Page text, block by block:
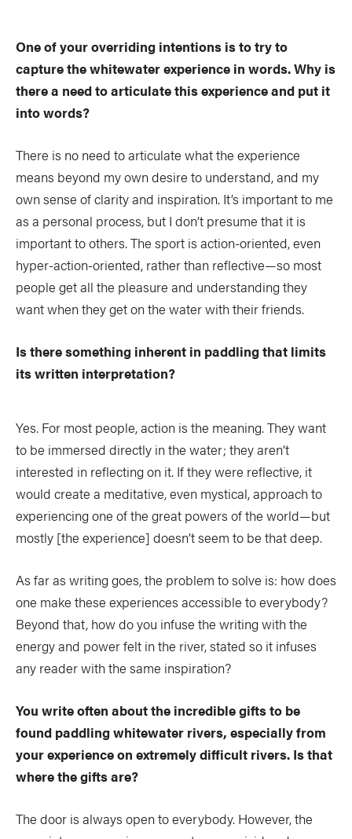
One of your overriding intentions is to try to
capture the whitewater experience in words. Why is
there a need to articulate this experience and put it
into words?
There is no need to articulate what the experience
means beyond my own desire to understand, and my
own sense of clarity and inspiration. It’s important to me
as a personal process, but I don’t presume that it is
important to others. The sport is action-oriented, even
hyper-action-oriented, rather than reflective—so most
people get all the pleasure and understanding they
want when they get on the water with their friends.
Is there something inherent in paddling that limits
its written interpretation?
Yes. For most people, action is the meaning. They want
to be immersed directly in the water; they aren’t
interested in reflecting on it. If they were reflective, it
would create a meditative, even mystical, approach to
experiencing one of the great powers of the world—but
mostly [the experience] doesn’t seem to be that deep.
As far as writing goes, the problem to solve is: how does
one make these experiences accessible to everybody?
Beyond that, how do you infuse the writing with the
energy and power felt in the river, stated so it infuses
any reader with the same inspiration?
You write often about the incredible gifts to be
found paddling whitewater rivers, especially from
your experience on extremely difficult rivers. Is that
where the gifts are?
The door is always open to everybody. However, the